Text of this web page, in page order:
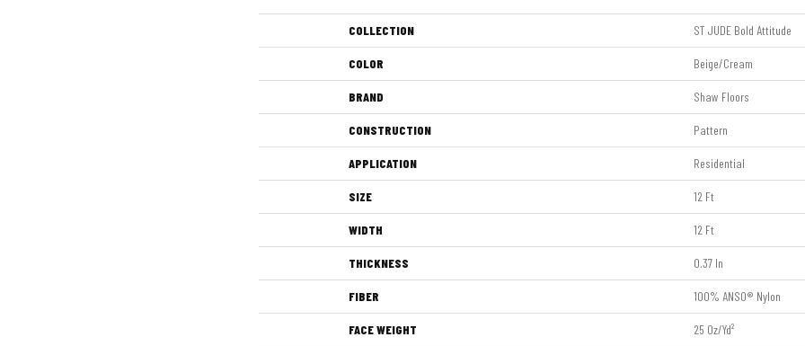
COLLECTION ST JUDE Bold Attitude
COLOR Beige/Cream
BRAND Shaw Floors
CONSTRUCTION Pattern
APPLICATION Residential
SIZE 12 Ft
WIDTH 12 Ft
THICKNESS 0.37 In
FIBER 100% ANSO® Nylon
FACE WEIGHT 25 Oz/yd²